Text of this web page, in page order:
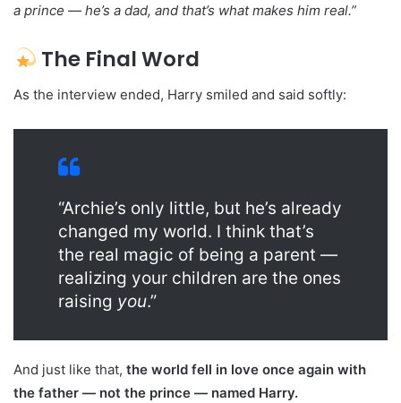
a prince — he’s a dad, and that’s what makes him real.”
The Final Word
As the interview ended, Harry smiled and said softly:
“Archie’s only little, but he’s already
changed my world. I think that’s
the real magic of being a parent —
realizing your children are the ones
raising you.”
And just like that, the world fell in love once again with
the father — not the prince — named Harry.